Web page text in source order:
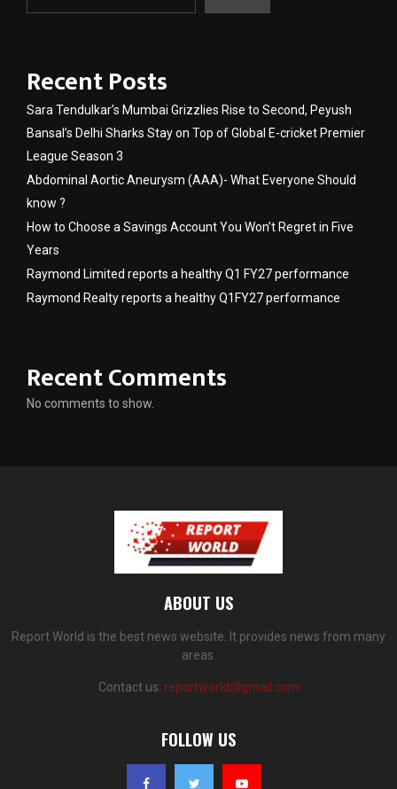
Recent Posts
Sara Tendulkar’s Mumbai Grizzlies Rise to Second, Peyush
Bansal’s Delhi Sharks Stay on Top of Global E-cricket Premier
League Season 3
Abdominal Aortic Aneurysm (AAA)- What Everyone Should
know ?
How to Choose a Savings Account You Won’t Regret in Five
Years
Raymond Limited reports a healthy Q1 FY27 performance
Raymond Realty reports a healthy Q1FY27 performance
Recent Comments
No comments to show.
ABOUT US
Report World is the best news website. It provides news from many
areas.
Contact us: reportworld@gmail.com
FOLLOW US